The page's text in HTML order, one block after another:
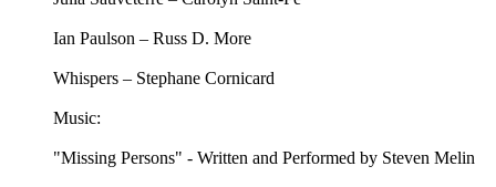
Ian Paulson – Russ D. More
Whispers – Stephane Cornicard
Music:
"Missing Persons" - Written and Performed by Steven Melin